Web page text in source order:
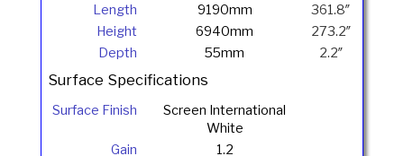
Length 9190mm
361.8″
Height
6940mm
273.2″
Depth
55mm 2.2″
Surface Specifications
Surface Finish
Screen International
White
Gain
1.2